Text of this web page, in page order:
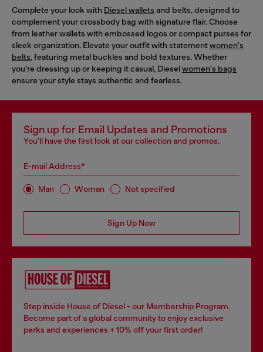
Complete your look with Diesel wallets and belts, designed to
complement your crossbody bag with signature flair. Choose
from leather wallets with embossed logos or compact purses for
sleek organization. Elevate your outfit with statementwomen's
belts, featuring metal buckles and bold textures. Whether
you’re dressing up or keeping it casual, Dieselwomen's bags
ensure your style stays authentic and fearless.
Sign up for Email Updates and Promotions
You'll have the first look at our collection and promos.
E-mail Address*
Man Woman Not specified
Sign Up Now
Step inside House of Diesel - our Membership Program.
Become part of a global community to enjoy exclusive
perks and experiences + 10% off your first order!